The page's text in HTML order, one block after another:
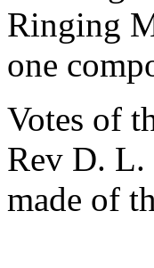
Ringing
one
Votes of
Rev D. L.
made of